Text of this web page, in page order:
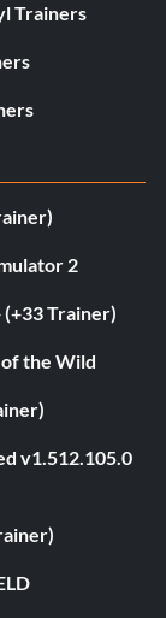
Trainers
2
Trainer)
the Wild
v1.512.105.0